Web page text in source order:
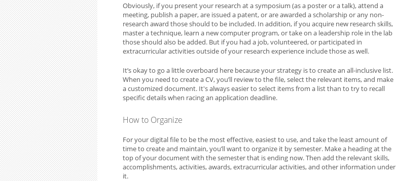
Obviously, if you present your research at a symposium (as a poster or a talk), attend a
meeting, publish a paper, are issued a patent, or are awarded a scholarship or any non-
research award those should to be included. In addition, if you acquire new research skills,
master a technique, learn a new computer program, or take on a leadership role in the lab
those should also be added. But if you had a job, volunteered, or participated in
extracurricular activities outside of your research experience include those as well.
It’s okay to go a little overboard here because your strategy is to create an all-inclusive list.
When you need to create a CV, you’ll review to the file, select the relevant items, and make
a customized document. It's always easier to select items from a list than to try to recall
specific details when racing an application deadline.
How to Organize
For your digital file to be the most effective, easiest to use, and take the least amount of
time to create and maintain, you’ll want to organize it by semester. Make a heading at the
top of your document with the semester that is ending now. Then add the relevant skills,
accomplishments, activities, awards, extracurricular activities, and other information under
it.